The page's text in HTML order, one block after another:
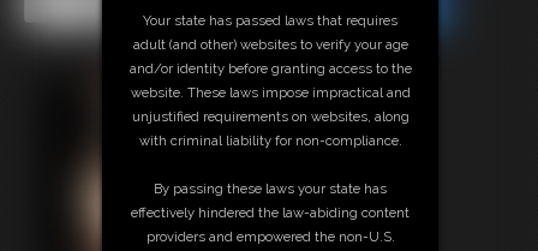
Your state has passed laws that requires
adult (and other) websites to verify your age
and/or identity before granting access to the
website. These laws impose impractical and
unjustified requirements on websites, along
with criminal liability for non-compliance.
By passing these laws your state has
effectively hindered the law-abiding content
providers and empowered the non-U.S.